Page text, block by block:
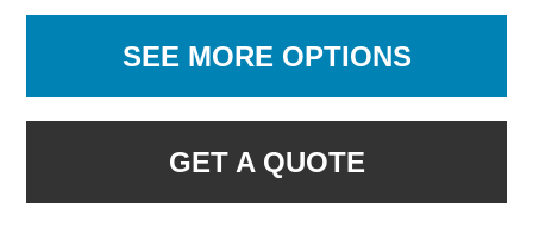
SEE MORE OPTIONS
GET A QUOTE